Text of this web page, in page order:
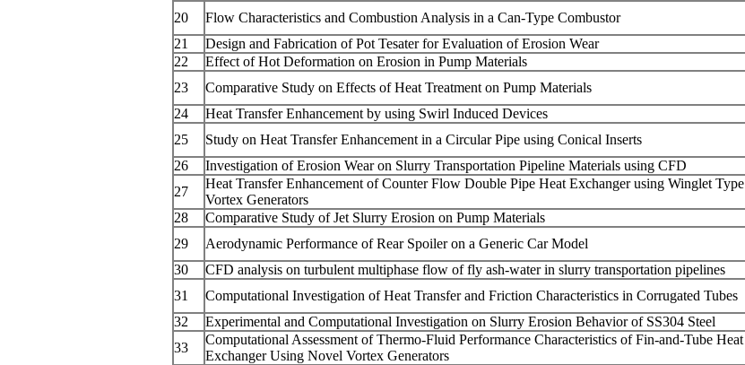
20 Flow Characteristics and Combustion Analysis in a Can-Type Combustor
21
Design and Fabrication of Pot Tesater for Evaluation of Erosion Wear
22
Effect of Hot Deformation on Erosion in Pump Materials
23
Comparative Study on Effects of Heat Treatment on Pump Materials
24
Heat Transfer Enhancement by using Swirl Induced Devices
25
Study on Heat Transfer Enhancement in a Circular Pipe using Conical Inserts
26
Investigation of Erosion Wear on Slurry Transportation Pipeline Materials using CFD
27
Heat Transfer Enhancement of Counter Flow Double Pipe Heat Exchanger using Winglet Type
Vortex Generators
28
Comparative Study of Jet Slurry Erosion on Pump Materials
29
Aerodynamic Performance of Rear Spoiler on a Generic Car Model
30
CFD analysis on turbulent multiphase flow of fly ash-water in slurry transportation pipelines
31
Computational Investigation of Heat Transfer and Friction Characteristics in Corrugated Tubes
32
Experimental and Computational Investigation on Slurry Erosion Behavior of SS304 Steel
33
Computational Assessment of Thermo-Fluid Performance Characteristics of Fin-and-Tube Heat
Exchanger Using Novel Vortex Generators